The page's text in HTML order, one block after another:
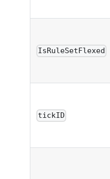
IsRuleSetFlexed
tickID